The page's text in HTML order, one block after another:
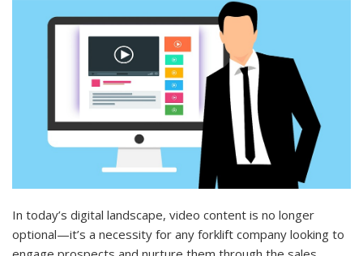
In today’s digital landscape, video content is no longer
optional—it’s a necessity for any forklift company looking to